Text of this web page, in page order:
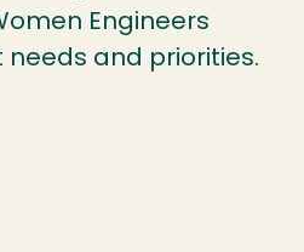
Engineers
and priorities.